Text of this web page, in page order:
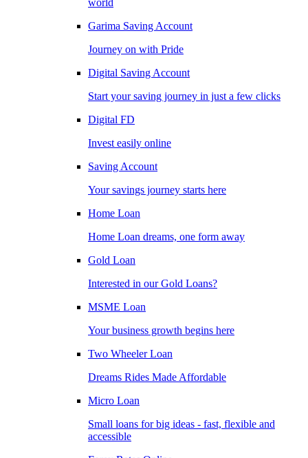
world
Garima Saving Account
Journey on with Pride
Digital Saving Account
Start your saving journey in just a few clicks
Digital FD
Invest easily online
Saving Account
Your savings journey starts here
Home Loan
Home Loan dreams, one form away
Gold Loan
Interested in our Gold Loans?
MSME Loan
Your business growth begins here
Two Wheeler Loan
Dreams Rides Made Affordable
Micro Loan
Small loans for big ideas - fast, flexible and
accessible